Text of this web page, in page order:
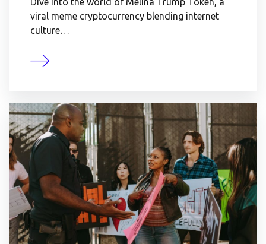
viral meme cryptocurrency blending internet
culture…